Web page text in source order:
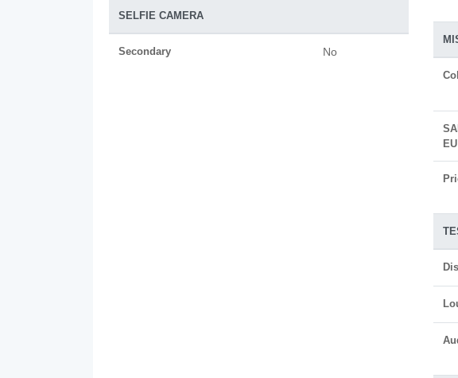
SELFIE CAMERA
Secondary No
EU